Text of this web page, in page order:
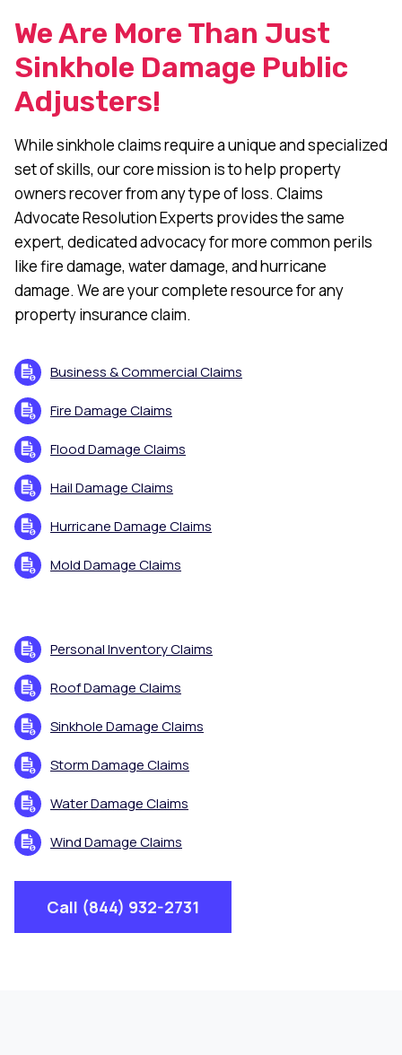
We Are More Than Just
Sinkhole Damage Public
Adjusters!
While sinkhole claims require a unique and specialized
set of skills, our core mission is to help property
owners recover from any type of loss. Claims
Advocate Resolution Experts provides the same
expert, dedicated advocacy for more common perils
like fire damage, water damage, and hurricane
damage. We are your complete resource for any
property insurance claim.
Business & Commercial Claims
Fire Damage Claims
Flood Damage Claims
Hail Damage Claims
Hurricane Damage Claims
Mold Damage Claims
Personal Inventory Claims
Roof Damage Claims
Sinkhole Damage Claims
Storm Damage Claims
Water Damage Claims
Wind Damage Claims
Call (844) 932-2731